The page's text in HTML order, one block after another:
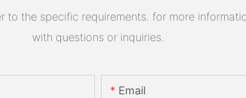
to the specific requirements. for more
with questions or inquiries.
Email